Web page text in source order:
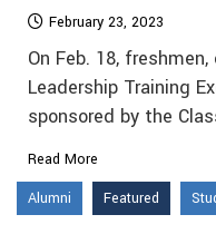
February 23, 2023
On Feb. 18,
Leadership Training
sponsored by the
Read More
Alumni
Featured